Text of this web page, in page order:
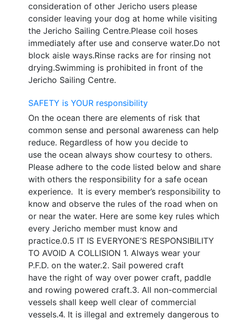
consideration of other Jericho users please
consider leaving your dog at home while visiting
the Jericho Sailing Centre.Please coil hoses
immediately after use and conserve water.Do not
block aisle ways.Rinse racks are for rinsing not
drying.Swimming is prohibited in front of the
Jericho Sailing Centre.
SAFETY is YOUR responsibility
On the ocean there are elements of risk that
common sense and personal awareness can help
reduce. Regardless of how you decide to
use the ocean always show courtesy to others.
Please adhere to the code listed below and share
with others the responsibility for a safe ocean
experience. It is every member’s responsibility to
know and observe the rules of the road when on
or near the water. Here are some key rules which
every Jericho member must know and
practice.0.5 IT IS EVERYONE’S RESPONSIBILITY
TO AVOID A COLLISION 1. Always wear your
P.F.D. on the water.2. Sail powered craft
have the right of way over power craft, paddle
and rowing powered craft.3. All non-commercial
vessels shall keep well clear of commercial
vessels.4. It is illegal and extremely dangerous to